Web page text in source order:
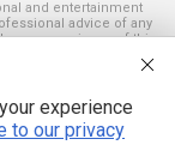
and entertainment
advice of any
use or misuse of this
trademarks and
of their respective
experience
to our privacy